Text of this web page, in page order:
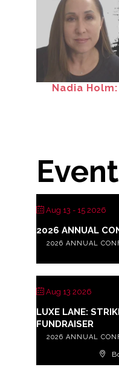
Nadia
Aug 13 - 15 2026
2026 ANNUAL
2026 ANNUAL
Aug 13 2026
LUXE LANE:
FUNDRAISER
2026 ANNUAL